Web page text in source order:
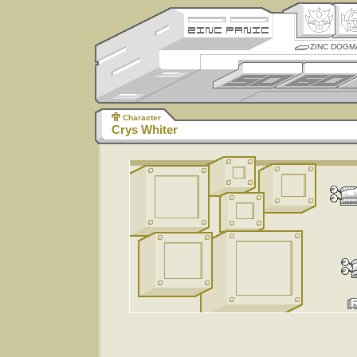
ZINC
Character
Crys Whiter